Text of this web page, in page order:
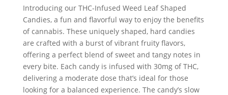
Introducing our THC-Infused Weed Leaf Shaped
Candies, a fun and flavorful way to enjoy the benefits
of cannabis. These uniquely shaped, hard candies
are crafted with a burst of vibrant fruity flavors,
offering a perfect blend of sweet and tangy notes in
every bite. Each candy is infused with 30mg of THC,
delivering a moderate dose that’s ideal for those
looking for a balanced experience. The candy’s slow